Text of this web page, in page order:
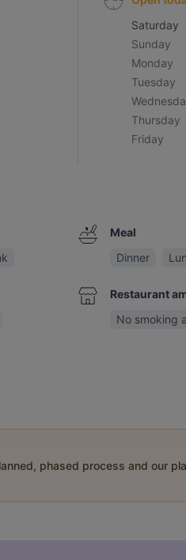
Saturday
Sunday
Monday
Tuesday
Thursday
Friday
Meal
Dinner
Restaurant
No smoking
phased process and our